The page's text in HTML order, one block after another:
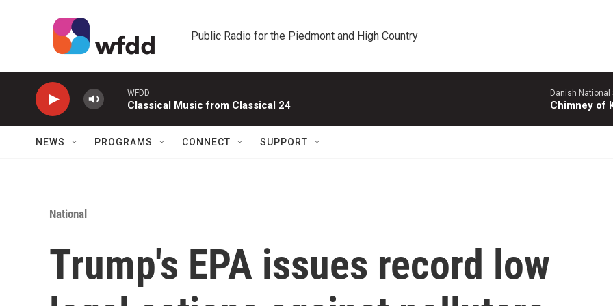
Public Radio for the Piedmont and High Country
WFDD
Classical Music from Classical 24
Danish
Chimney of
NEWS PROGRAMS CONNECT SUPPORT
National
Trump's EPA issues record low